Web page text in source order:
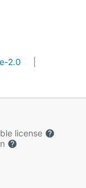
2.0
license